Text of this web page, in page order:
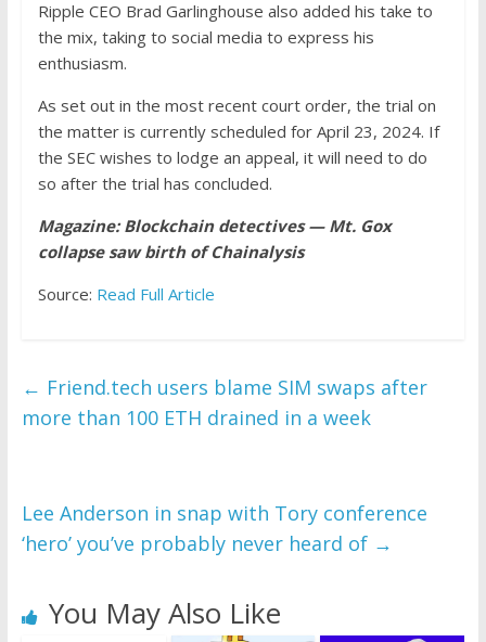
Ripple CEO Brad Garlinghouse also added his take to
the mix, taking to social media to express his
enthusiasm.
As set out in the most recent court order, the trial on
the matter is currently scheduled for April 23, 2024. If
the SEC wishes to lodge an appeal, it will need to do
so after the trial has concluded.
Magazine:Blockchain detectives — Mt. Gox
collapse saw birth of Chainalysis
Source: Read Full Article
← Friend.tech users blame SIM swaps after
more than 100 ETH drained in a week
Lee Anderson in snap with Tory conference
‘hero’ you’ve probably never heard of →
You May Also Like